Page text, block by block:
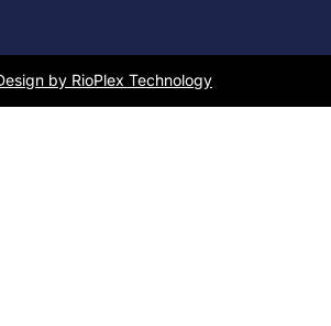
by RioPlex Technology